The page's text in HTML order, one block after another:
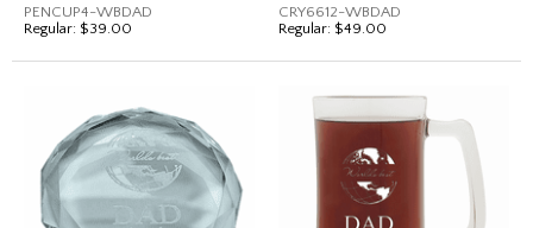
PENCUP4-WBDAD
Regular: $39.00
CRY6612-WBDAD
Regular: $49.00